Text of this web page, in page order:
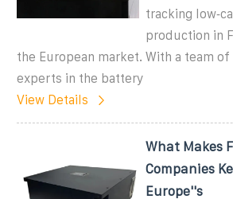
tracking
production in
the European market. With a team of
experts in the battery
View Details
What Makes
Companies
Europe''s